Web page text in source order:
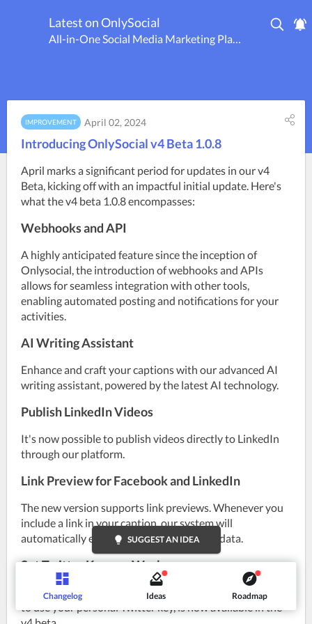
Latest on OnlySocial
All-in-One Social Media Marketing Platform
IMPROVEMENT April 02, 2024
Introducing OnlySocial v4 Beta 1.0.8
April marks a significant period for updates in our v4
Beta, kicking off with an impactful initial update. Here's
what the v4 beta 1.0.8 encompasses:
Webhooks and API
A highly anticipated feature since the inception of
Onlysocial, the introduction of webhooks and APIs
allows for seamless integration with other tools,
enabling automated posting and notifications for your
activities.
AI Writing Assistant
Enhance and craft your captions with our advanced AI
writing assistant, powered by the latest AI technology.
Publish LinkedIn Videos
It's now possible to publish videos directly to LinkedIn
through our platform.
Link Preview for Facebook and LinkedIn
The new version supports link previews. Whenever you
include a link in your caption, our system will
automatically extract and display its metadata.
Set Twitter Key per Workspace
A feature previously introduced in version 3, the option
to use your personal Twitter key, is now available in the
lightbulb SUGGEST AN IDEA
Changelog Ideas Roadmap